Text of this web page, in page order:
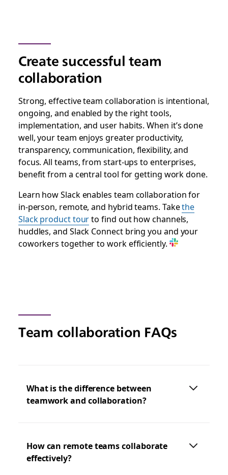
Create successful team
collaboration
Strong, effective team collaboration is intentional,
ongoing, and enabled by the right tools,
implementation, and user habits. When it’s done
well, your team enjoys greater productivity,
transparency, communication, flexibility, and
focus. All teams, from start-ups to enterprises,
benefit from a central tool for getting work done.
Learn how Slack enables team collaboration for
in-person, remote, and hybrid teams. Takethe
Slack product tourto find out how channels,
huddles, and Slack Connect bring you and your
coworkers together to work efficiently.
Team collaboration FAQs
What is the difference between
teamwork and collaboration?
How can remote teams collaborate
effectively?